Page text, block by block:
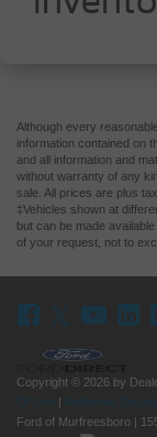
Although every
information contained on
and all information and
without warranty of any
sale. All prices are plus
‡Vehicles shown at
but can be made
of your request, not to
Copyright © 2026 by
Of Use
| Additional
Ford of Murfreesboro |